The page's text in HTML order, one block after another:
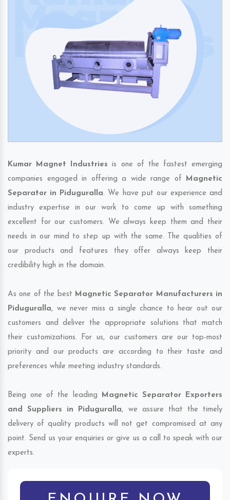
Kumar Magnet Industries is one of the fastest emerging
companies engaged in offering a wide range of Magnetic
Separator in Piduguralla. We have put our experience and
industry expertise in our work to come up with something
excellent for our customers. We always keep them and their
needs in our mind to step up with the same. The qualities of
our products and features they offer always keep their
credibility high in the domain.
As one of the best Magnetic Separator Manufacturers in
Piduguralla, we never miss a single chance to hear out our
customers and deliver the appropriate solutions that match
their customizations. For us, our customers are our top-most
priority and our products are according to their taste and
preferences while meeting industry standards.
Being one of the leading Magnetic Separator Exporters
and Suppliers in Piduguralla, we assure that the timely
delivery of quality products will not get compromised at any
point. Send us your enquiries or give us a call to speak with our
experts.